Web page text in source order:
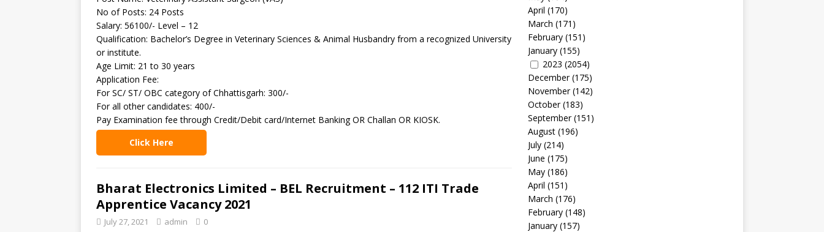
No of Posts: 24 Posts
Salary: 56100/- Level – 12
Qualification: Bachelor’s Degree in Veterinary Sciences & Animal Husbandry from a recognized University
or institute.
Age Limit: 21 to 30 years
Application Fee:
For SC/ ST/ OBC category of Chhattisgarh: 300/-
For all other candidates: 400/-
Pay Examination fee through Credit/Debit card/Internet Banking OR Challan OR KIOSK.
Click Here
Bharat Electronics Limited – BEL Recruitment – 112 ITI Trade
Apprentice Vacancy 2021
July 27, 2021 admin 0
April (170)
March (171)
February(151)
January(155)
2023 (2054)
December(175)
November(142)
October(183)
September(151)
August(196)
July(214)
June (175)
May(186)
April (151)
March (176)
February(148)
January(157)